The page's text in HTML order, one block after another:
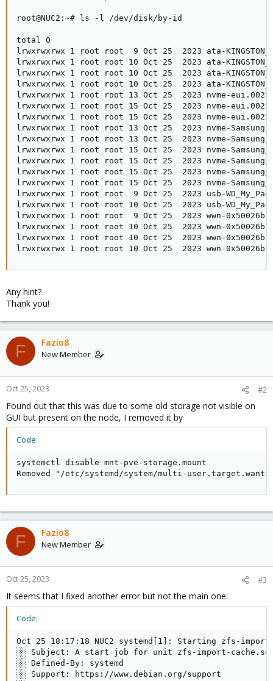
root@NUC2:~# ls -l /dev/disk/by-id
total 0
lrwxrwxrwx 1 root root  9 Oct 25  2023 ata-
lrwxrwxrwx 1 root root 10 Oct 25  2023 ata-
lrwxrwxrwx 1 root root 10 Oct 25  2023 ata-
lrwxrwxrwx 1 root root 10 Oct 25  2023 ata-
lrwxrwxrwx 1 root root 13 Oct 25  2023 nvme-
lrwxrwxrwx 1 root root 15 Oct 25  2023 nvme-
lrwxrwxrwx 1 root root 15 Oct 25  2023 nvme-
lrwxrwxrwx 1 root root 13 Oct 25  2023 nvme-
lrwxrwxrwx 1 root root 13 Oct 25  2023 nvme-
lrwxrwxrwx 1 root root 15 Oct 25  2023 nvme-
lrwxrwxrwx 1 root root 15 Oct 25  2023 nvme-
lrwxrwxrwx 1 root root 15 Oct 25  2023 nvme-
lrwxrwxrwx 1 root root 15 Oct 25  2023 nvme-
lrwxrwxrwx 1 root root  9 Oct 25  2023 usb-
lrwxrwxrwx 1 root root 10 Oct 25  2023 usb-
lrwxrwxrwx 1 root root  9 Oct 25  2023 wwn-
lrwxrwxrwx 1 root root 10 Oct 25  2023 wwn-
lrwxrwxrwx 1 root root 10 Oct 25  2023 wwn-
lrwxrwxrwx 1 root root 10 Oct 25  2023 wwn-
Any hint?
Thank you!
F Fazio8
New Member
Oct 25, 2023 #2
Found out that this was due to some old storage not visible on
GUI but present on the node, I removed it by
Code:
systemctl disable mnt-pve-storage.mount
Removed "/etc/systemd/system/multi-
F Fazio8
New Member
Oct 25, 2023 #3
It seems that I fixed another error but not the main one:
Code:
Oct 25 18:17:18 NUC2 systemd[1]: Starting zfs-
░░ Subject: A start job for unit zfs-import-
░░ Defined-By: systemd
░░ Support: https://www.debian.org/support